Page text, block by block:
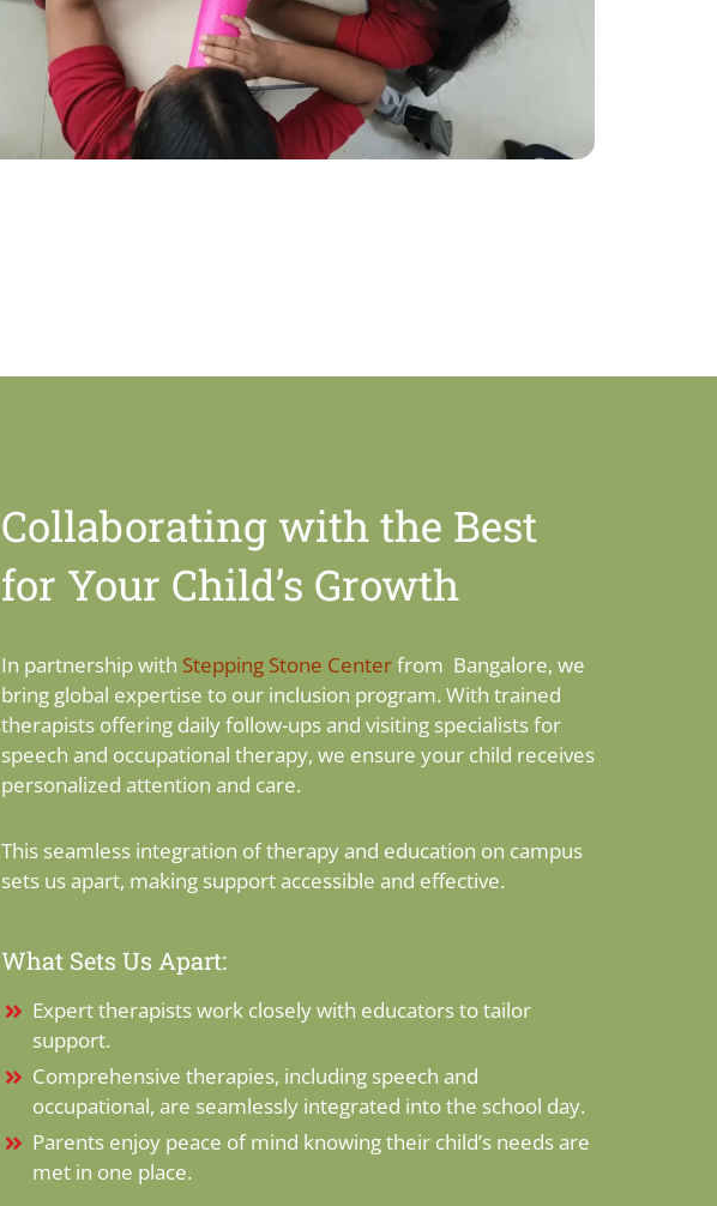
Collaborating with the Best
for Your Child’s Growth
In partnership with Stepping Stone Centerfrom Bangalore, we
bring global expertise to our inclusion program. With trained
therapists offering daily follow-ups and visiting specialists for
speech and occupational therapy, we ensure your child receives
personalized attention and care.
This seamless integration of therapy and education on campus
sets us apart, making support accessible and effective.
What Sets Us Apart:
Expert therapists work closely with educators to tailor
support.
Comprehensive therapies, including speech and
occupational, are seamlessly integrated into the school day.
Parents enjoy peace of mind knowing their child’s needs are
met in one place.